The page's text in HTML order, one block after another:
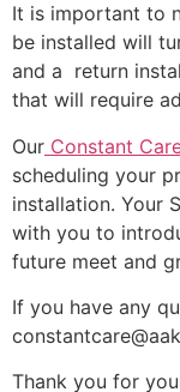
It is important to
be installed will
and a return
that will require
Our Constant
scheduling your
installation. Your
with you to
future meet and
If you have any
Thank you for